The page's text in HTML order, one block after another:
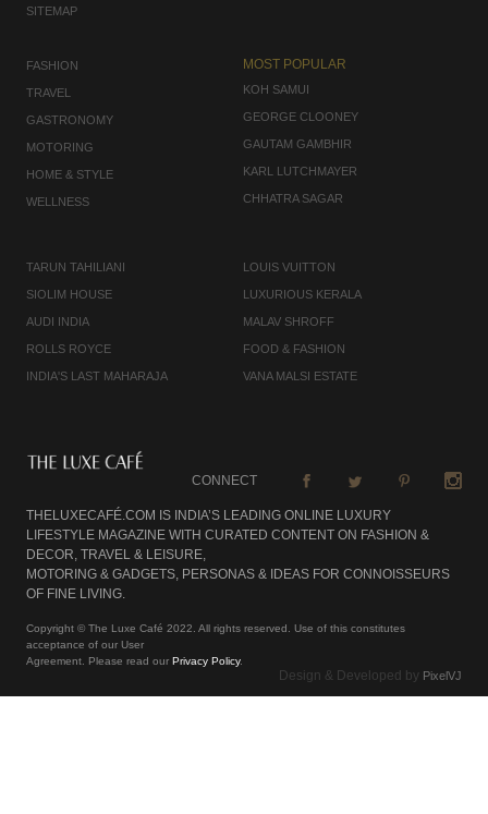
SITEMAP
FASHION
TRAVEL
GASTRONOMY
MOTORING
HOME & STYLE
WELLNESS
MOST POPULAR
KOH SAMUI
GEORGE CLOONEY
GAUTAM GAMBHIR
KARL LUTCHMAYER
CHHATRA SAGAR
TARUN TAHILIANI
SIOLIM HOUSE
AUDI INDIA
ROLLS ROYCE
INDIA'S LAST MAHARAJA
LOUIS VUITTON
LUXURIOUS KERALA
MALAV SHROFF
FOOD & FASHION
VANA MALSI ESTATE
CONNECT
THELUXECAFÉ.COM IS INDIA’S LEADING ONLINE LUXURY
LIFESTYLE MAGAZINE WITH CURATED CONTENT ON FASHION &
DECOR, TRAVEL & LEISURE,
MOTORING & GADGETS, PERSONAS & IDEAS FOR CONNOISSEURS
OF FINE LIVING.
Copyright © The Luxe Café 2022. All rights reserved. Use of this constitutes
acceptance of our User
Agreement. Please read our Privacy Policy.
Design & Developed by PixelVJ